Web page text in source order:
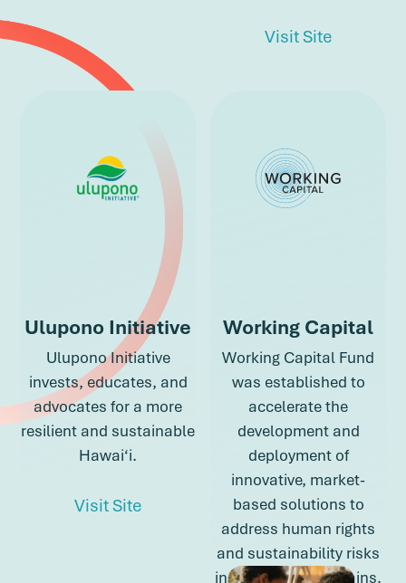
Visit Siteabout
Ulupono Initiative
Ulupono Initiative
invests, educates, and
advocates for a more
resilient and sustainable
Hawai‘i.
Visit Siteabout Ulupono Initiative
about Ulupono Initiative
Working Capital
Working Capital Fund
was established to
accelerate the
development and
deployment of
innovative, market-
based solutions to
address human rights
and sustainability risks
in global supply chains.